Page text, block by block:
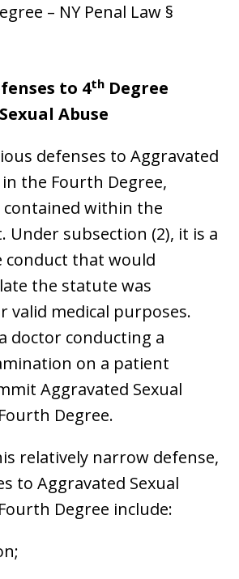
– NY Penal Law §
to 4th Degree
Abuse
defenses to Aggravated
the Fourth Degree,
contained within the
subsection (2), it is a
conduct that would
the statute was
valid medical purposes.
doctor conducting a
on a patient
Aggravated Sexual
Degree.
relatively narrow defense,
to Aggravated Sexual
Degree include: